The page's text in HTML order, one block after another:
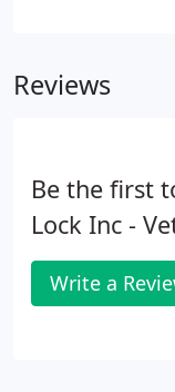
Reviews
Be the first
Lock Inc -
Write a